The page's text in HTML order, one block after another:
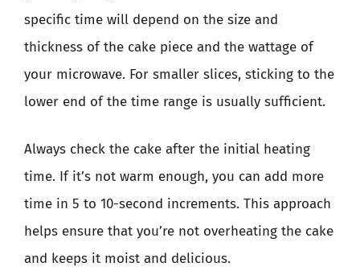
specific time will depend on the size and
thickness of the cake piece and the wattage of
your microwave. For smaller slices, sticking to the
lower end of the time range is usually sufficient.
Always check the cake after the initial heating
time. If it’s not warm enough, you can add more
time in 5 to 10-second increments. This approach
helps ensure that you’re not overheating the cake
and keeps it moist and delicious.